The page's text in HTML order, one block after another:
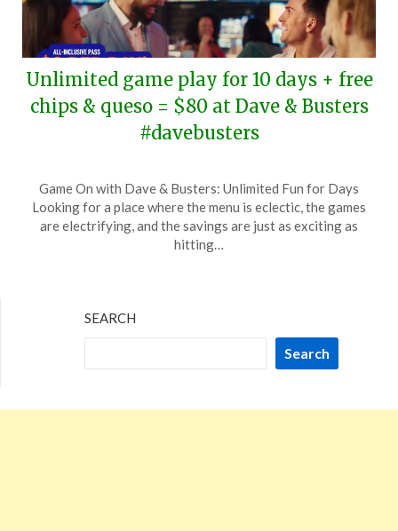
Unlimited game play for 10 days + free
chips & queso = $80 at Dave & Busters
#davebusters
on
March
24,
TheCouponsApp
Game On with Dave & Busters: Unlimited Fun for Days
Looking for a place where the menu is eclectic, the games
are electrifying, and the savings are just as exciting as
hitting…
SEARCH
Search